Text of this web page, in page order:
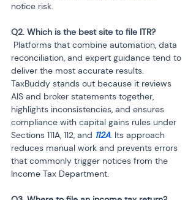
notice risk.
reconciliation, and expert guidance tend to
deliver the most accurate results.
TaxBuddy stands out because it reviews
AIS and broker statements together,
highlights inconsistencies, and ensures
compliance with capital gains rules under
Sections 111A, 112, and 112A. Its approach
reduces manual work and prevents errors
that commonly trigger notices from the
Income Tax Department.